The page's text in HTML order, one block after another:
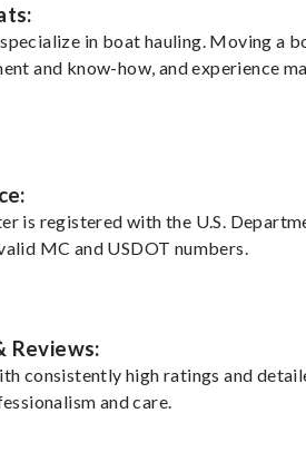
in boat hauling. Moving a
and know-how, and experience
is registered with the U.S.
MC and USDOT numbers.
Reviews:
consistently high ratings and
and care.